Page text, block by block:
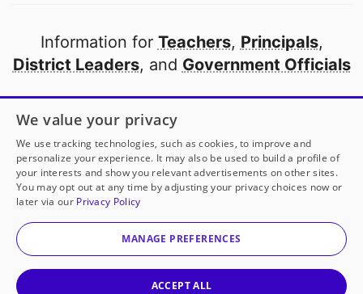
Information for Teachers, Principals,
District Leaders, and Government Officials
Open to every public school in America
thanks to
our partners
Partner with DonorsChoose
© 2000-2026 DonorsChoose, a 501(c)(3) not-for-profit
corporation.
We value your privacy
We use tracking technologies, such as cookies, to improve and
personalize your experience. It may also be used to build a profile of
your interests and show you relevant advertisements on other sites.
You may opt out at any time by adjusting your privacy choices now or
later via our Privacy Policy
MANAGE PREFERENCES
ACCEPT ALL